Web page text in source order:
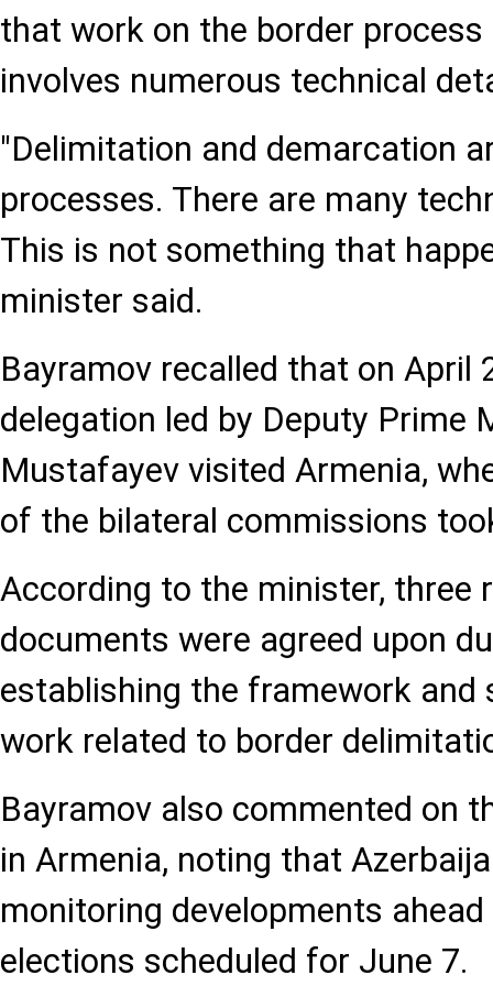
that work on the border process
involves numerous technical
"Delimitation and demarcation
processes. There are many
This is not something that
minister said.
Bayramov recalled that on April
delegation led by Deputy Prime
Mustafayev visited Armenia,
of the bilateral commissions
According to the minister, three
documents were agreed upon
establishing the framework
work related to border
Bayramov also commented on
in Armenia, noting that
monitoring developments
elections scheduled for June 7.